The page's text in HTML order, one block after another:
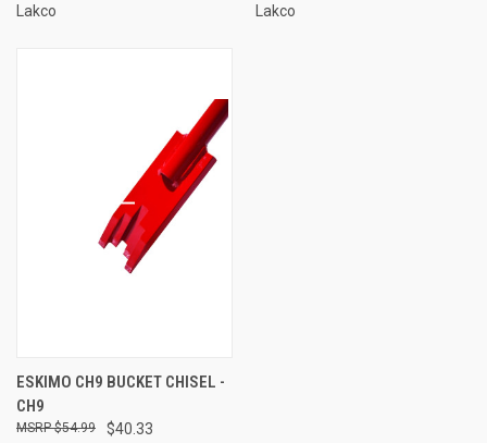
Lakco Lakco
ESKIMO CH9 BUCKET CHISEL -
CH9
$40.33
$54.99